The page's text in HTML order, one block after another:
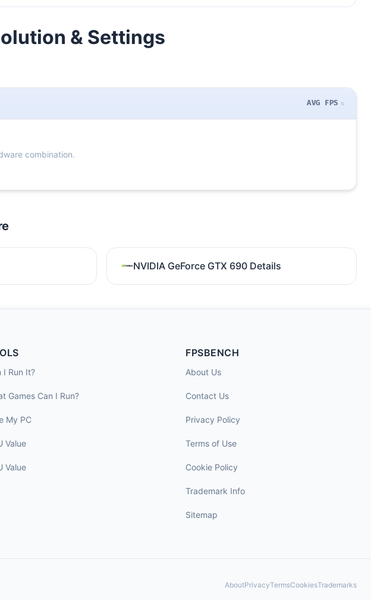
& Settings
AVG FPS
combination.
NVIDIA GeForce GTX 690 Details
I Run It?
Games Can I Run?
My PC
Value
Value
FPSBENCH
About Us
Contact Us
Privacy Policy
Terms of Use
Cookie Policy
Trademark Info
Sitemap
AboutPrivacyTermsCookiesTrademarks